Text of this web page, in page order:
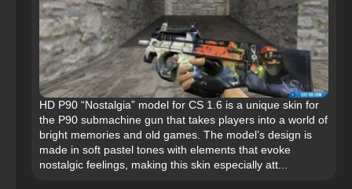
HD P90 “Nostalgia” model for CS 1.6 is a unique skin for
the P90 submachine gun that takes players into a world of
bright memories and old games. The model’s design is
made in soft pastel tones with elements that evoke
nostalgic feelings, making this skin especially att...